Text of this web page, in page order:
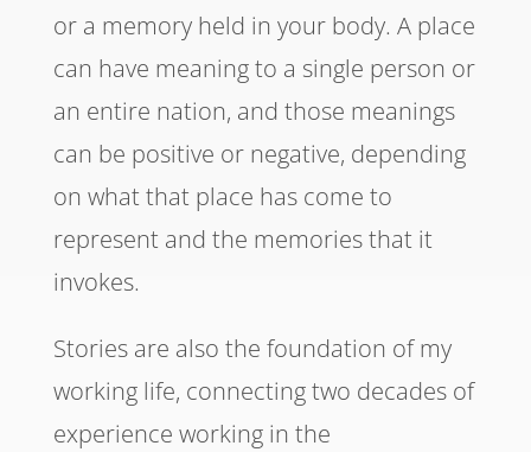
or a memory held in your body. A place
can have meaning to a single person or
an entire nation, and those meanings
can be positive or negative, depending
on what that place has come to
represent and the memories that it
invokes.
Stories are also the foundation of my
working life, connecting two decades of
experience working in the